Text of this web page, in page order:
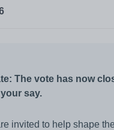
Clinical and medical
training
The vote has now
say.
invited to help shape